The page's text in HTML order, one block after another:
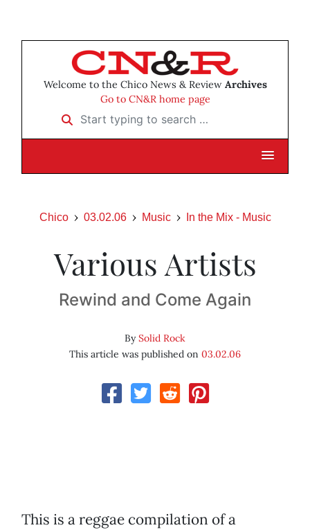
Welcome to the Chico News & Review Archives
Go to CN&R home page
Start typing to search …
Chico 03.02.06 Music In the Mix - Music
Various Artists
Rewind and Come Again
BySolid Rock
This article was published on 03.02.06
This is a reggae compilation of a